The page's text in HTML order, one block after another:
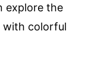
explore the
with colorful